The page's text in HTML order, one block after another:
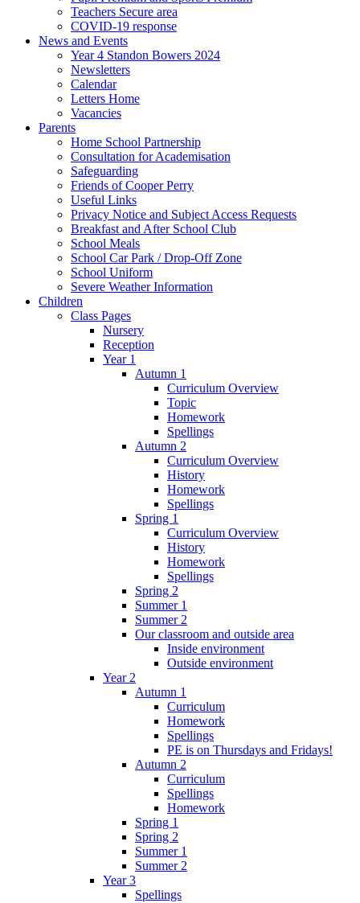
Teachers Secure area
COVID-19 response
News and Events
Year 4 Standon Bowers 2024
Newsletters
Calendar
Letters Home
Vacancies
Parents
Home School Partnership
Consultation for Academisation
Safeguarding
Friends of Cooper Perry
Useful Links
Privacy Notice and Subject Access Requests
Breakfast and After School Club
School Meals
School Car Park / Drop-Off Zone
School Uniform
Severe Weather Information
Children
Class Pages
Nursery
Reception
Year 1
Autumn 1
Curriculum Overview
Topic
Homework
Spellings
Autumn 2
Curriculum Overview
History
Homework
Spellings
Spring 1
Curriculum Overview
History
Homework
Spellings
Spring 2
Summer 1
Summer 2
Our classroom and outside area
Inside environment
Outside environment
Year 2
Autumn 1
Curriculum
Homework
Spellings
PE is on Thursdays and Fridays!
Autumn 2
Curriculum
Spellings
Homework
Spring 1
Spring 2
Summer 1
Summer 2
Year 3
Spellings